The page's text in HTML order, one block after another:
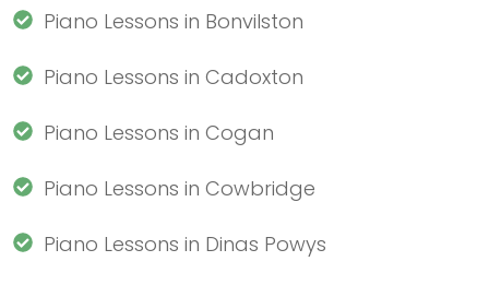
Piano Lessons in Bonvilston
Piano Lessons in Cadoxton
Piano Lessons in Cogan
Piano Lessons in Cowbridge
Piano Lessons in Dinas Powys